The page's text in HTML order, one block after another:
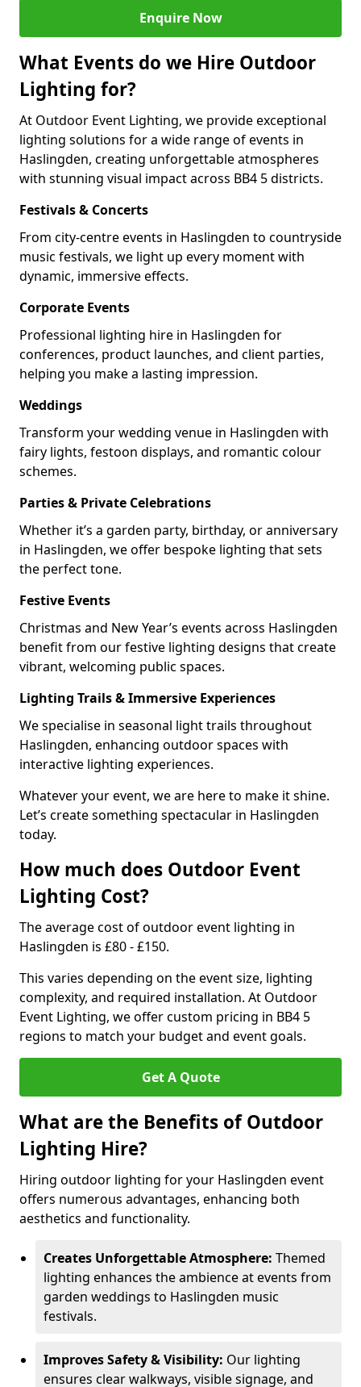
Enquire Now
What Events do we Hire Outdoor
Lighting for?
At Outdoor Event Lighting, we provide exceptional
lighting solutions for a wide range of events in
Haslingden, creating unforgettable atmospheres
with stunning visual impact across BB4 5 districts.
Festivals & Concerts
From city-centre events in Haslingden to countryside
music festivals, we light up every moment with
dynamic, immersive effects.
Corporate Events
Professional lighting hire in Haslingden for
conferences, product launches, and client parties,
helping you make a lasting impression.
Weddings
Transform your wedding venue in Haslingden with
fairy lights, festoon displays, and romantic colour
schemes.
Parties & Private Celebrations
Whether it’s a garden party, birthday, or anniversary
in Haslingden, we offer bespoke lighting that sets
the perfect tone.
Festive Events
Christmas and New Year’s events across Haslingden
benefit from our festive lighting designs that create
vibrant, welcoming public spaces.
Lighting Trails & Immersive Experiences
We specialise in seasonal light trails throughout
Haslingden, enhancing outdoor spaces with
interactive lighting experiences.
Whatever your event, we are here to make it shine.
Let’s create something spectacular in Haslingden
today.
How much does Outdoor Event
Lighting Cost?
The average cost of outdoor event lighting in
Haslingden is £80 - £150.
This varies depending on the event size, lighting
complexity, and required installation. At Outdoor
Event Lighting, we offer custom pricing in BB4 5
regions to match your budget and event goals.
Get A Quote
What are the Benefits of Outdoor
Lighting Hire?
Hiring outdoor lighting for your Haslingden event
offers numerous advantages, enhancing both
aesthetics and functionality.
Creates Unforgettable Atmosphere: Themed
lighting enhances the ambience at events from
garden weddings to Haslingden music
festivals.
Improves Safety & Visibility: Our lighting
ensures clear walkways, visible signage, and